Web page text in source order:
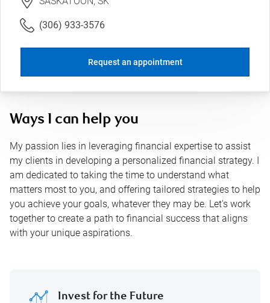
(306) 933-3576
Request an appointment
Ways I can help you
My passion lies in leveraging financial expertise to assist
my clients in developing a personalized financial strategy. I
am dedicated to taking the time to understand what
matters most to you, and offering tailored strategies to help
you achieve your goals, whatever they may be. Let's work
together to create a path to financial success that aligns
with your unique aspirations.
Invest for the Future